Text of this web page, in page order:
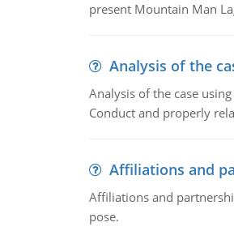
present Mountain Man
Analysis of the
Analysis of the case
Conduct and properly
Affiliations and
Affiliations and
pose.